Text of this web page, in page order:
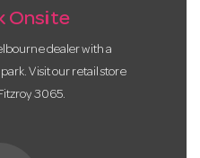
Onsite
dealer with a
Visit our retail store
3065.